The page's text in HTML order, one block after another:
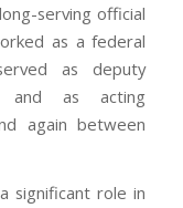
serving official
as a federal
as deputy
and as acting
again between
significant role in